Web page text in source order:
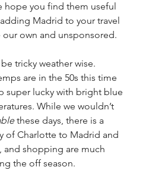
you find them useful
Madrid to your travel
our own and unsponsored.
tricky weather wise.
are in the 50s this time
super lucky with bright blue
While we wouldn’t
these days, there is a
of Charlotte to Madrid and
shopping are much
the off season.